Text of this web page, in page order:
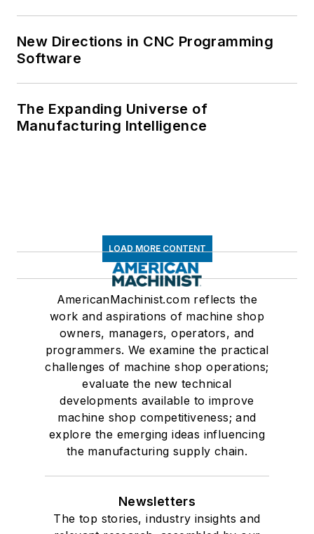
New Directions in CNC Programming
Software
The Expanding Universe of
Manufacturing Intelligence
LOAD MORE CONTENT
AmericanMachinist.com reflects the
work and aspirations of machine shop
owners, managers, operators, and
programmers. We examine the practical
challenges of machine shop operations;
evaluate the new technical
developments available to improve
machine shop competitiveness; and
explore the emerging ideas influencing
the manufacturing supply chain.
Newsletters
The top stories, industry insights and